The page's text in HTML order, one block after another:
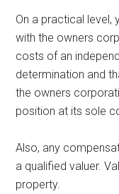
On a practical level,
with the owners
costs of an
determination and
the owners
position at its sole
Also, any
a qualified valuer.
property.